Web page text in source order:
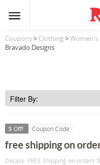
Coupons> Clothing>Women's
Bravado Designs
$ Off! Coupon Code
free shipping on
Details: FREE Shipping on orders